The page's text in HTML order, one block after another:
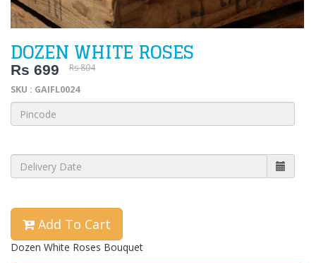
DOZEN WHITE ROSES
Rs 699
Rs 804
SKU : GAIFL0024
Add To Cart
Dozen White Roses Bouquet